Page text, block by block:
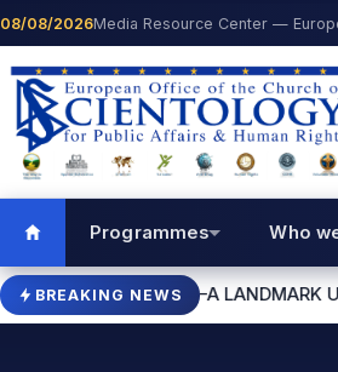
Skip to content
08/08/2026Media Resource Center —
Programmes Who
BREAKING NEWS
LANDMARK UNLIKE ANY OTHER